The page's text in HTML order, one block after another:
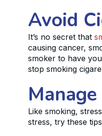
Avoid
It’s no secret that
causing cancer,
smoker to have
stop smoking
Like smoking,
stress, try these